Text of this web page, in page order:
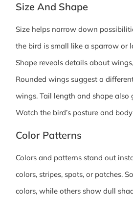
Size And Shape
Size helps narrow down
the bird is small like a sparrow or
Shape reveals details about
Rounded wings suggest a
wings. Tail length and shape also
Watch the bird’s posture and
Color Patterns
Colors and patterns stand out
colors, stripes, spots, or patches.
colors, while others show dull